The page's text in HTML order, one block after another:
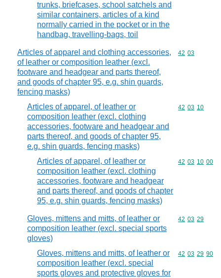
trunks, briefcases, school satchels and
similar containers, articles of a kind
normally carried in the pocket or in the
handbag, travelling-bags, toil
Articles of apparel and clothing accessories,
of leather or composition leather (excl.
footware and headgear and parts thereof,
and goods of chapter 95, e.g. shin guards,
fencing masks)
Commodity
42 03
Articles of apparel, of leather or
composition leather (excl. clothing
accessories, footware and headgear and
parts thereof, and goods of chapter 95,
e.g. shin guards, fencing masks)
Commodity
42 03 10
Articles of apparel, of leather or
composition leather (excl. clothing
accessories, footware and headgear
and parts thereof, and goods of chapter
95, e.g. shin guards, fencing masks)
Commodity
42 03 10 00
Gloves, mittens and mitts, of leather or
composition leather (excl. special sports
gloves)
Commodity
42 03 29
Gloves, mittens and mitts, of leather or
composition leather (excl. special
sports gloves and protective gloves for
Commodity
42 03 29 90